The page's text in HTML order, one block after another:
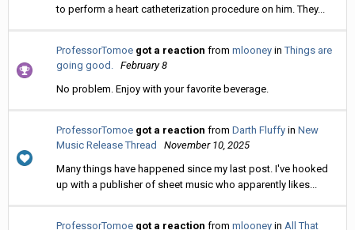
to perform a heart catheterization procedure on him. They...
ProfessorTomoe got a reaction from mlooney inThings are
going good.
February 8
No problem. Enjoy with your favorite beverage.
ProfessorTomoe got a reaction from Darth Fluffy in New
Music Release Thread
November 10, 2025
Many things have happened since my last post. I've hooked
up with a publisher of sheet music who apparently likes...
ProfessorTomoe got a reaction from mlooney in All That